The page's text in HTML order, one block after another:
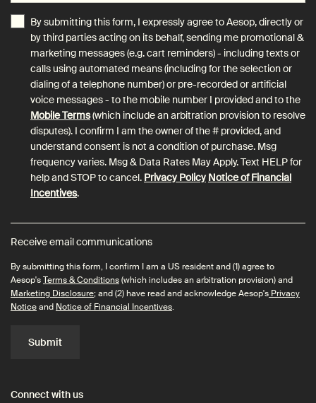
By submitting this form, I expressly agree to Aesop, directly or
by third parties acting on its behalf, sending me promotional &
marketing messages (e.g. cart reminders) - including texts or
calls using automated means (including for the selection or
dialing of a telephone number) or pre-recorded or artificial
voice messages - to the mobile number I provided and to the
Mobile Terms(which include an arbitration provision to resolve
disputes). I confirm I am the owner of the # provided, and
understand consent is not a condition of purchase. Msg
frequency varies. Msg & Data Rates May Apply. Text HELP for
help and STOP to cancel. Privacy Policy Notice of Financial
Incentives.
Receive email communications
By submitting this form, I confirm I am a US resident and (1) agree to
Aesop'sTerms & Conditions(which includes an arbitration provision) and
Marketing Disclosure; and (2) have read and acknowledge Aesop's Privacy
Noticeand Notice of Financial Incentives.
Submit
Connect with us